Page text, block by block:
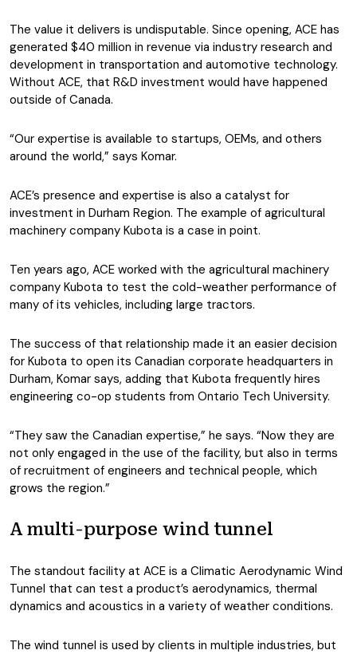
The value it delivers is undisputable. Since opening, ACE has
generated $40 million in revenue via industry research and
development in transportation and automotive technology.
Without ACE, that R&D investment would have happened
outside of Canada.
“Our expertise is available to startups, OEMs, and others
around the world,” says Komar.
ACE’s presence and expertise is also a catalyst for
investment in Durham Region. The example of agricultural
machinery company Kubota is a case in point.
Ten years ago, ACE worked with the agricultural machinery
company Kubota to test the cold-weather performance of
many of its vehicles, including large tractors.
The success of that relationship made it an easier decision
for Kubota to open its Canadian corporate headquarters in
Durham, Komar says, adding that Kubota frequently hires
engineering co-op students from Ontario Tech University.
“They saw the Canadian expertise,” he says. “Now they are
not only engaged in the use of the facility, but also in terms
of recruitment of engineers and technical people, which
grows the region.”
A multi-purpose wind tunnel
The standout facility at ACE is a Climatic Aerodynamic Wind
Tunnel that can test a product’s aerodynamics, thermal
dynamics and acoustics in a variety of weather conditions.
The wind tunnel is used by clients in multiple industries, but